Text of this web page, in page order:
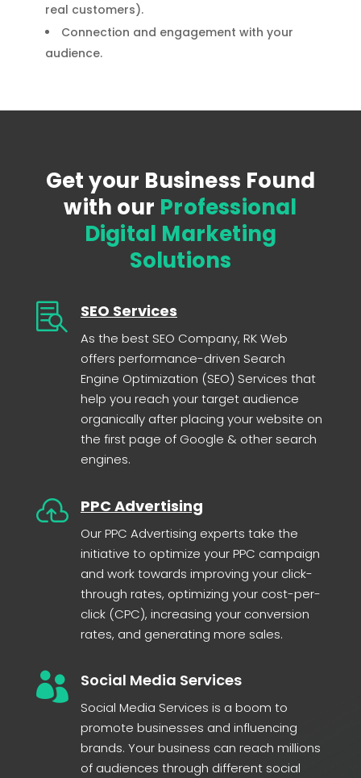
real customers).
Connection and engagement with your
audience.
Get your Business Found
with our Professional
Digital Marketing
Solutions
 SEO Services
As the best SEO Company, RK Web
offers performance-driven Search
Engine Optimization (SEO) Services that
help you reach your target audience
organically after placing your website on
the first page of Google & other search
engines.
 PPC Advertising
Our PPC Advertising experts take the
initiative to optimize your PPC campaign
and work towards improving your click-
through rates, optimizing your cost-per-
click (CPC), increasing your conversion
rates, and generating more sales.
 Social Media Services
Social Media Services is a boom to
promote businesses and influencing
brands. Your business can reach millions
of audiences through different social